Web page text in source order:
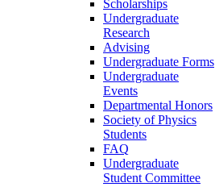
Scholarships
Undergraduate
Research
Advising
Undergraduate Forms
Undergraduate
Events
Departmental Honors
Society of Physics
Students
FAQ
Undergraduate
Student Committee